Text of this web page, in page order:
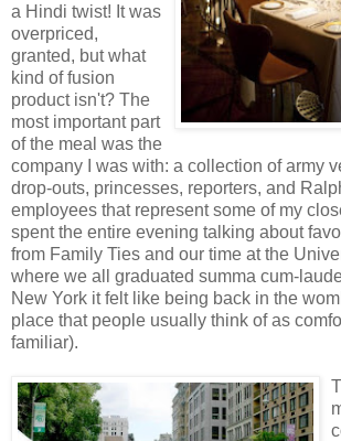
a Hindi twist! It was
overpriced,
granted, but what
kind of fusion
product isn't? The
most important part
of the meal was the
company I was with: a collection of army
drop-outs, princesses, reporters, and
employees that represent some of my
spent the entire evening talking about
from Family Ties and our time at the
where we all graduated summa cum-
New York it felt like being back in the
place that people usually think of as
familiar).